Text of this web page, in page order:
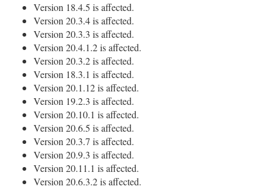
Version 18.4.5 is affected.
Version 20.3.4 is affected.
Version 20.3.3 is affected.
Version 20.4.1.2 is affected.
Version 20.3.2 is affected.
Version 18.3.1 is affected.
Version 20.1.12 is affected.
Version 19.2.3 is affected.
Version 20.10.1 is affected.
Version 20.6.5 is affected.
Version 20.3.7 is affected.
Version 20.9.3 is affected.
Version 20.11.1 is affected.
Version 20.6.3.2 is affected.